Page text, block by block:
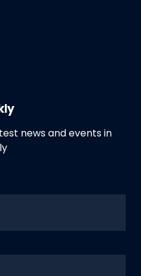
news and events in